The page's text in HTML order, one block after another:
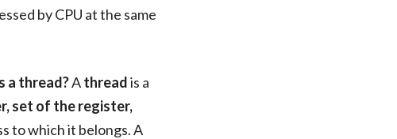
by CPU at the same
a thread?Athreadis a
set of the register,
to which it belongs. A